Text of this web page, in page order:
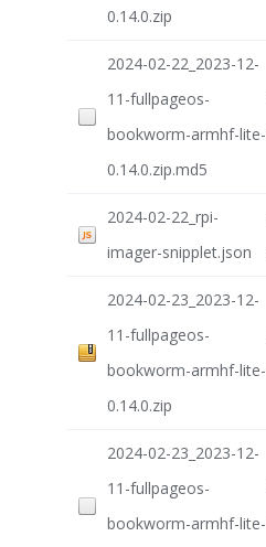
0.14.0.zip
2024-02-22_2023-12-
11-fullpageos-
bookworm-armhf-lite-
0.14.0.zip.md5
2024-02-22_rpi-
imager-snipplet.json
2024-02-23_2023-12-
11-fullpageos-
bookworm-armhf-lite-
0.14.0.zip
2024-02-23_2023-12-
11-fullpageos-
bookworm-armhf-lite-